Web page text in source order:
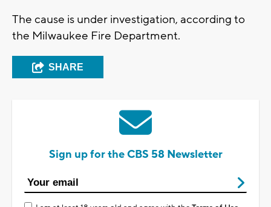
The cause is under investigation, according to
the Milwaukee Fire Department.
SHARE
Sign up for the CBS 58 Newsletter